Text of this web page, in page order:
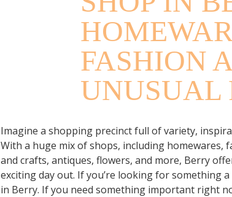
FASHION
UNUSUAL
Imagine a shopping precinct full of variety,
With a huge mix of shops, including homewares,
and crafts, antiques, flowers, and more, Berry
exciting day out. If you’re looking for something
in Berry. If you need something important right